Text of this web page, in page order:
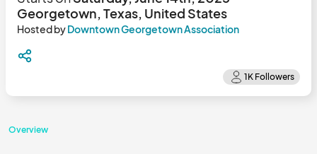
Georgetown, Texas, United States
Hosted byDowntown Georgetown Association
Overview